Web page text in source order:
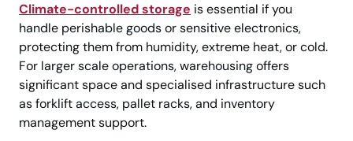
Climate-controlled storage is essential if you
handle perishable goods or sensitive electronics,
protecting them from humidity, extreme heat, or cold.
For larger scale operations, warehousing offers
significant space and specialised infrastructure such
as forklift access, pallet racks, and inventory
management support.